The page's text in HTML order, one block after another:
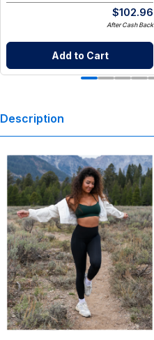
$102.96
After Cash Back
Add to Cart
Description